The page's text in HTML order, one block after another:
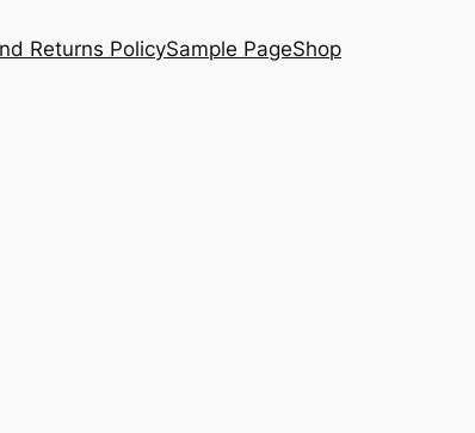
Returns PolicySample PageShop